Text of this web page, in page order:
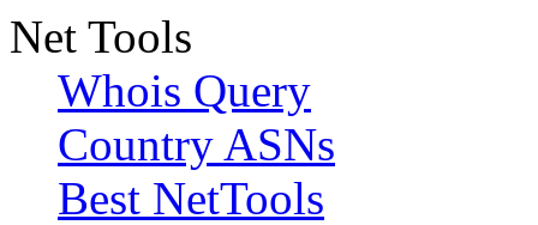
Net Tools
Whois Query
Country ASNs
Best NetTools